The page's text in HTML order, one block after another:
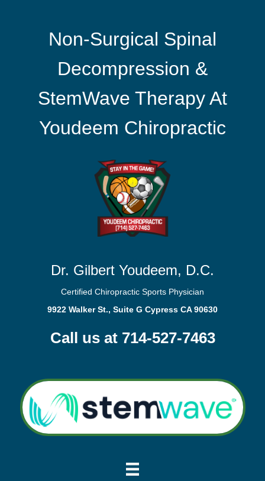
Non-Surgical Spinal
Decompression &
StemWave Therapy At
Youdeem Chiropractic
Dr. Gilbert Youdeem, D.C.
Certified Chiropractic Sports Physician
9922 Walker St., Suite G Cypress CA 90630
Call us at 714-527-7463